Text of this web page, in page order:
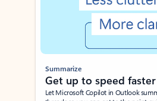
Summarize
Get up to speed faster ​
Let Microsoft Copilot in Outlook